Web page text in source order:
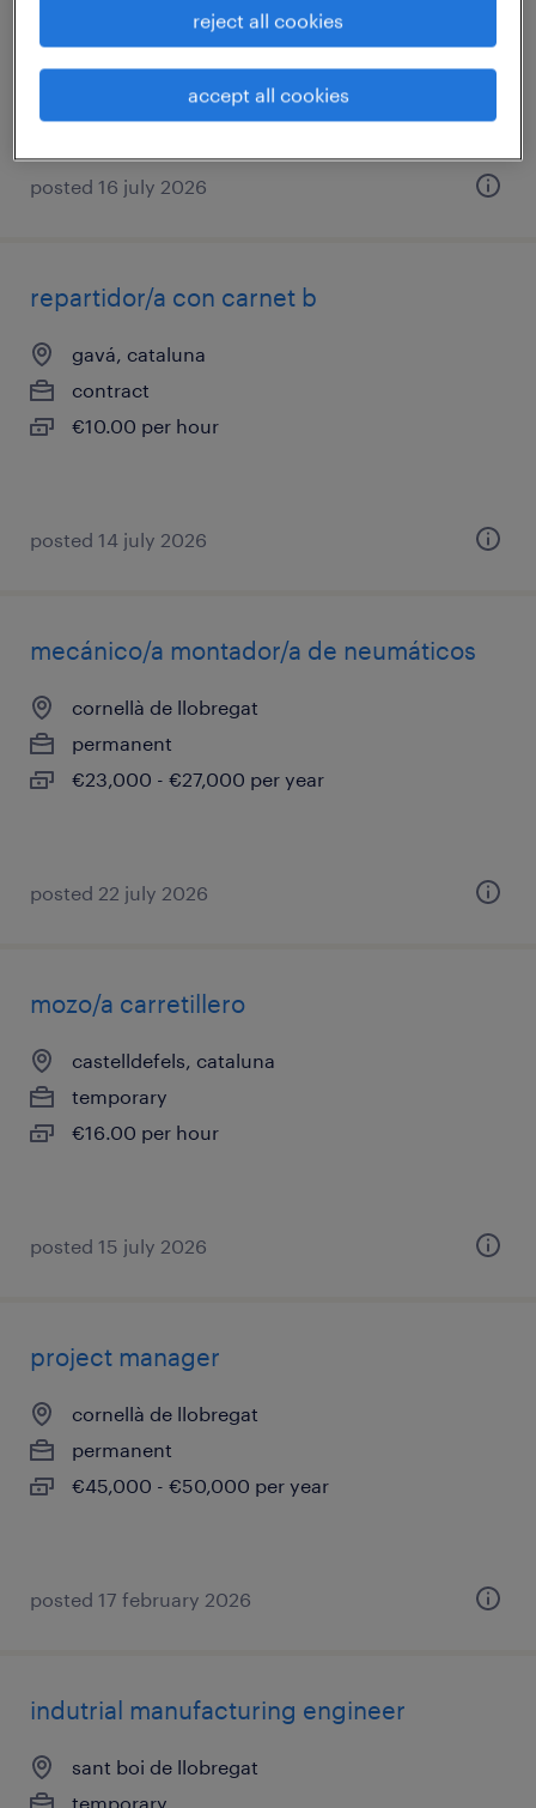
gavá, cataluna
temp to perm
posted 16 july 2026
repartidor/a con carnet b
gavá, cataluna
contract
€10.00 per hour
posted 14 july 2026
mecánico/a montador/a de neumáticos
cornellà de llobregat
permanent
€23,000 - €27,000 per year
posted 22 july 2026
mozo/a carretillero
castelldefels, cataluna
temporary
€16.00 per hour
posted 15 july 2026
project manager
cornellà de llobregat
permanent
€45,000 - €50,000 per year
posted 17 february 2026
indutrial manufacturing engineer
sant boi de llobregat
temporary
reject all cookies
accept all cookies